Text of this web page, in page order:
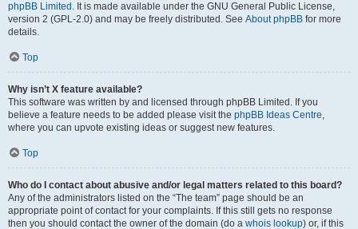
phpBB Limited . It is made available under the GNU General Public License,
version 2 (GPL-2.0) and may be freely distributed. See About phpBB for more
details.
Top
Why isn’t X feature available?
This software was written by and licensed through phpBB Limited. If you
believe a feature needs to be added please visit the phpBB Ideas Centre,
where you can upvote existing ideas or suggest new features.
Top
Who do I contact about abusive and/or legal matters related to this board?
Any of the administrators listed on the “The team” page should be an
appropriate point of contact for your complaints. If this still gets no response
then you should contact the owner of the domain (do a whois lookup) or, if this